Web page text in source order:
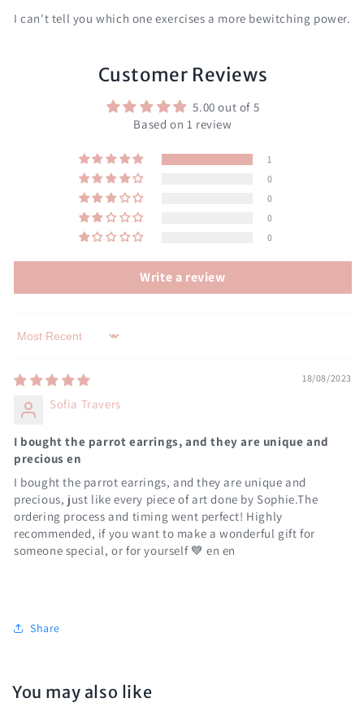
I can't tell you which one exercises a more bewitching power.
Customer Reviews
5.00 out of 5
Based on 1 review
1
0
0
0
0
Write a review
Sort by
18/08/2023
Sofia Travers
I bought the parrot earrings, and they are unique and
precious en
I bought the parrot earrings, and they are unique and
precious, just like every piece of art done by Sophie.The
ordering process and timing went perfect! Highly
recommended, if you want to make a wonderful gift for
someone special, or for yourself 💙 en en
Share
You may also like